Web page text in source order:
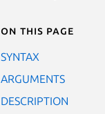
On this page
SYNTAX
ARGUMENTS
DESCRIPTION